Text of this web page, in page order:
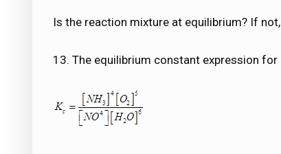
Is the reaction mixture at equilibrium? If
13. The equilibrium constant expression for